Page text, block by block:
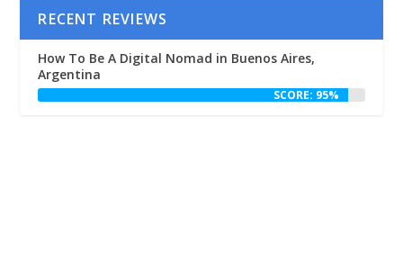
RECENT REVIEWS
How To Be A Digital Nomad in Buenos Aires,
Argentina
SCORE: 95%